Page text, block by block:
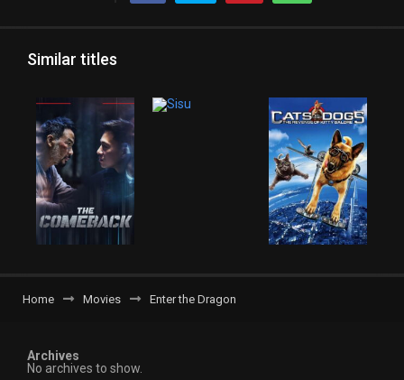
Similar titles
Home Movies Enter the Dragon
Archives
No archives to show.